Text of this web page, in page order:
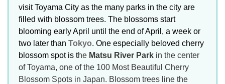
visit Toyama City as the many parks in the city are
filled with blossom trees. The blossoms start
blooming early April until the end of April, a week or
two later than Tokyo. One especially beloved cherry
blossom spot is the Matsu River Park in the center
of Toyama, one of the 100 Most Beautiful Cherry
Blossom Spots in Japan. Blossom trees line the